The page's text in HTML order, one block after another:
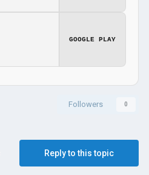
GOOGLE PLAY
Followers 0
Reply to this topic